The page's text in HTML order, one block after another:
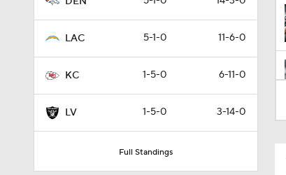
LAC 5-1-0 11-6-0
KC 1-5-0 6-11-0
LV 1-5-0 3-14-0
Full Standings